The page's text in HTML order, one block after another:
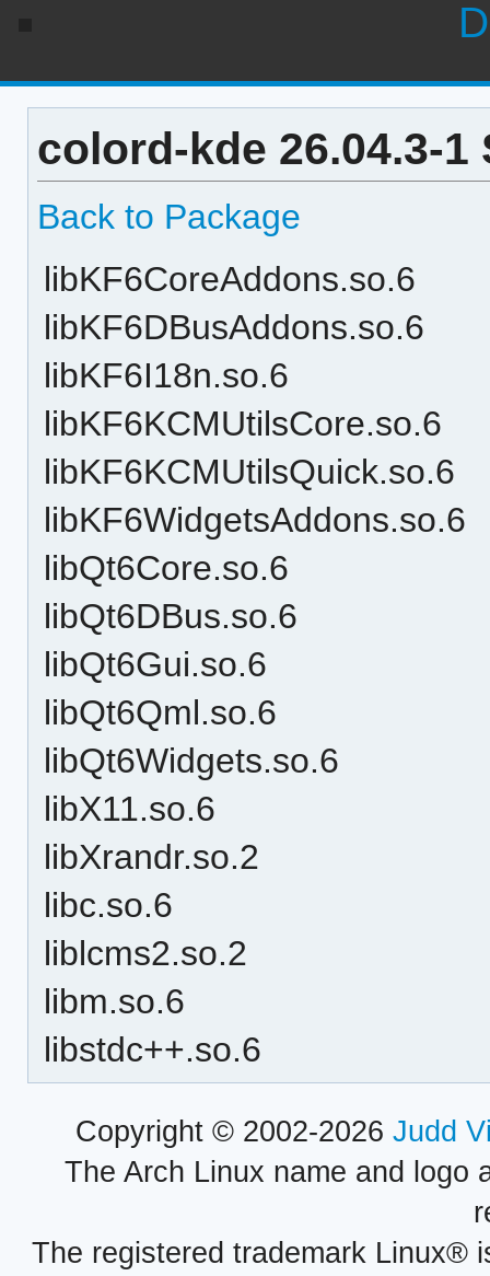
colord-kde 26.04.3-1
Back to Package
libKF6CoreAddons.so.6
libKF6DBusAddons.so.6
libKF6I18n.so.6
libKF6KCMUtilsCore.so.6
libKF6KCMUtilsQuick.so.6
libKF6WidgetsAddons.so.6
libQt6Core.so.6
libQt6DBus.so.6
libQt6Gui.so.6
libQt6Qml.so.6
libQt6Widgets.so.6
libX11.so.6
libXrandr.so.2
libc.so.6
liblcms2.so.2
libm.so.6
libstdc++.so.6
Copyright © 2002-2026 Judd
The Arch Linux name and logo
The registered trademark Linux®